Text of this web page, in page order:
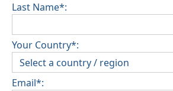
Last Name*:
Your Country*:
Email*: